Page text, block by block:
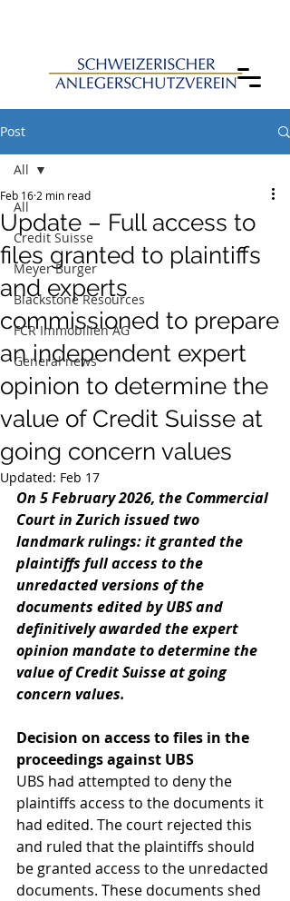
Post
All
Credit Suisse
Meyer Burger
Blackstone Resources
FCR Immobilien AG
General news
All
Update – Full access to
files granted to plaintiffs
and experts
commissioned to prepare
an independent expert
opinion to determine the
value of Credit Suisse at
going concern values
Feb 16 2 min read
Updated: Feb 17
On 5 February 2026, the Commercial
Court in Zurich issued two
landmark rulings: it granted the
plaintiffs full access to the
unredacted versions of the
documents edited by UBS and
definitively awarded the expert
opinion mandate to determine the
value of Credit Suisse at going
concern values.
Decision on access to files in the
proceedings against UBS
UBS had attempted to deny the
plaintiffs access to the documents it
had edited. The court rejected this
and ruled that the plaintiffs should
be granted access to the unredacted
documents. These documents shed